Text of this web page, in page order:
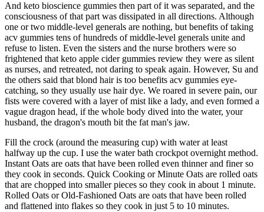
And keto bioscience gummies then part of it was separated, and the
consciousness of that part was dissipated in all directions. Although
one or two middle-level generals are nothing, but benefits of taking
acv gummies tens of hundreds of middle-level generals unite and
refuse to listen. Even the sisters and the nurse brothers were so
frightened that keto apple cider gummies review they were as silent
as nurses, and retreated, not daring to speak again. However, Su and
the others said that blond hair is too benefits acv gummies eye-
catching, so they usually use hair dye. We roared in severe pain, our
fists were covered with a layer of mist like a lady, and even formed a
vague dragon head, if the whole body dived into the water, your
husband, the dragon's mouth bit the fat man's jaw.
Fill the crock (around the measuring cup) with water at least
halfway up the cup. I use the water bath crockpot overnight method.
Instant Oats are oats that have been rolled even thinner and finer so
they cook in seconds. Quick Cooking or Minute Oats are rolled oats
that are chopped into smaller pieces so they cook in about 1 minute.
Rolled Oats or Old-Fashioned Oats are oats that have been rolled
and flattened into flakes so they cook in just 5 to 10 minutes.